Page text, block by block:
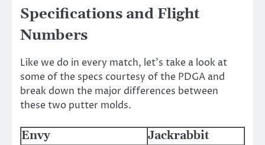
Specifications and Flight
Numbers
Like we do in every match, let’s take a look at
some of the specs courtesy of the PDGA and
break down the major differences between
these two putter molds.
Envy Jackrabbit